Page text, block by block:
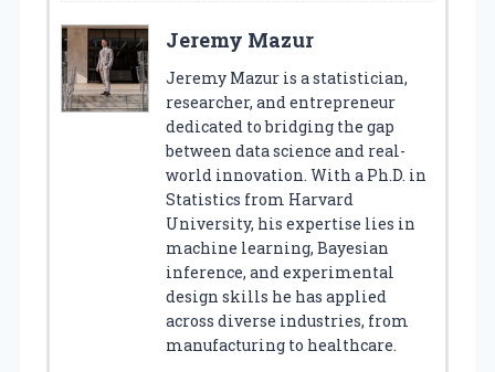
Jeremy Mazur
Jeremy Mazur is a statistician,
researcher, and entrepreneur
dedicated to bridging the gap
between data science and real-
world innovation. With a Ph.D. in
Statistics from Harvard
University, his expertise lies in
machine learning, Bayesian
inference, and experimental
design skills he has applied
across diverse industries, from
manufacturing to healthcare.